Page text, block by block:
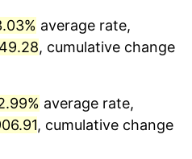
3.09%
5.46%
average rate,
, cumulative change
average rate,
, cumulative change